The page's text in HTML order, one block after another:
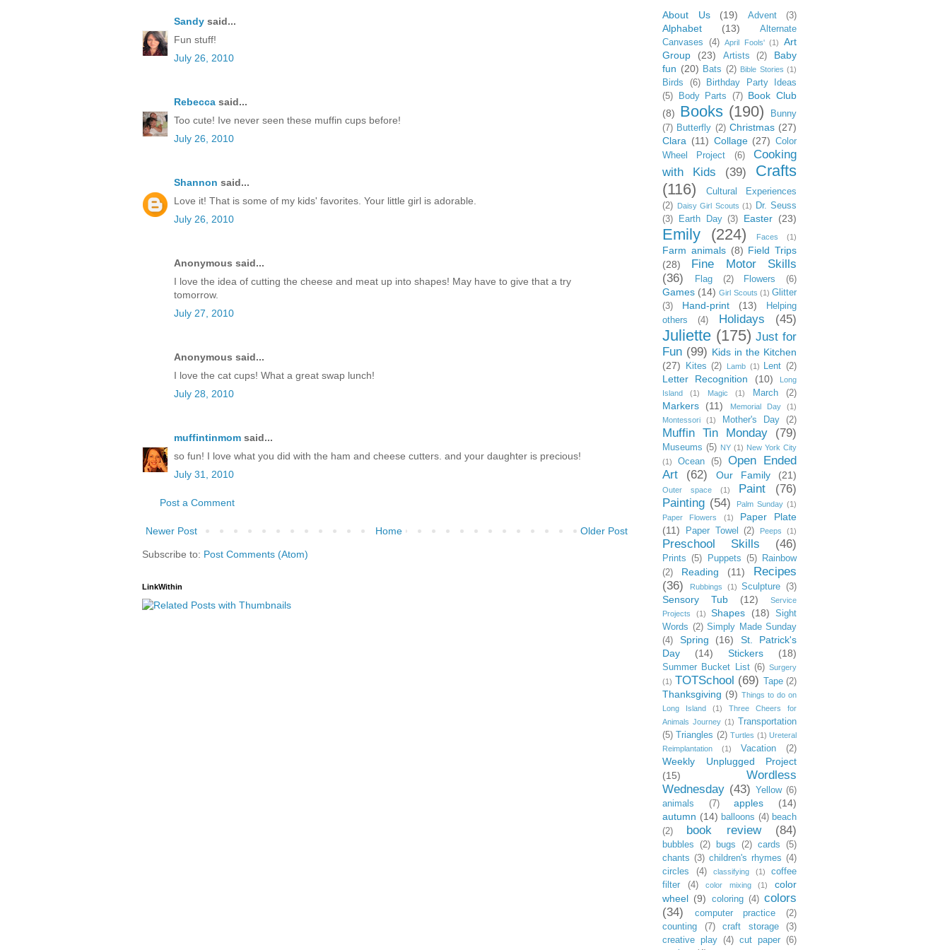
Sandy said...
Fun stuff!
July 26, 2010
Rebecca said...
Too cute! Ive never seen these muffin cups before!
July 26, 2010
Shannon said...
Love it! That is some of my kids' favorites. Your little girl is adorable.
July 26, 2010
Anonymous said...
I love the idea of cutting the cheese and meat up into shapes! May have to give that a try
tomorrow.
July 27, 2010
Anonymous said...
I love the cat cups! What a great swap lunch!
July 28, 2010
muffintinmom said...
so fun! I love what you did with the ham and cheese cutters. and your daughter is precious!
July 31, 2010
Post a Comment
Newer Post Older Post
Home
Subscribe to: Post Comments (Atom)
LinkWithin
About Us (19) Advent (3)
Alphabet (13)
Alternate
Canvases
(4) April Fools' (1)
Art
Group
(23) Artists (2)
Baby
fun (20) Bats (2) Bible Stories (1)
Birds (6)
Birthday Party Ideas
(5)
Body Parts (7) Book Club
(8) Books (190)
Bunny
(7) Butterfly (2) Christmas (27)
Clara (11) Collage (27) Color
Wheel Project
(6)
Cooking
with Kids
(39)
Crafts
(116)
Cultural Experiences
(2) Daisy Girl Scouts (1)
Dr. Seuss
(3)
Earth Day (3) Easter (23)
Emily (224) Faces (1)
Farm animals (8) Field Trips
(28)
Fine Motor Skills
(36)
Flag (2) Flowers (6)
Games (14) Girl Scouts (1) Glitter
(3)
Hand-print (13)
Helping
others
(4) Holidays (45)
Juliette (175) Just for
Fun (99) Kids in the Kitchen
(27)
Kites (2) Lamb (1) Lent (2)
Letter Recognition (10)
Long
Island
(1) Magic (1) March (2)
Markers (11) Memorial Day
(1)
Montessori
(1) Mother's Day (2)
Muffin Tin Monday (79)
Museums (5) NY (1) New York City
(1)
Ocean (5)
Open Ended
Art
(62) Our Family (21)
Outer space (1) Paint
(76)
Painting (54) Palm Sunday (1)
Paper Flowers
(1)
Paper Plate
(11)
Paper Towel (2) Peeps (1)
Preschool Skills (46)
Prints (5) Puppets (5)
Rainbow
(2)
Reading (11)
Recipes
(36)
Rubbings (1) Sculpture (3)
Sensory Tub (12)
Service
Projects
(1) Shapes (18)
Sight
Words (2) Simply Made Sunday
(4)
Spring (16)
St. Patrick's
Day
(14) Stickers (18)
Summer Bucket List (6) Surgery
(1) TOTSchool (69) Tape (2)
Thanksgiving (9) Things to do on
Long Island
(1)
Three Cheers for
Animals Journey (1) Transportation
(5) Triangles (2) Turtles (1) Ureteral
Reimplantation
(1) Vacation (2)
Weekly Unplugged Project
(15)
Wordless
Wednesday (43) Yellow (6)
animals
(7) apples
(14)
autumn (14) balloons (4) beach
(2)
book review (84)
bubbles (2) bugs (2) cards
(5)
chants (3) children's rhymes (4)
circles
(4) classifying (1)
coffee
filter
(4) color mixing (1)
color
wheel (9) coloring (4) colors
(34)
computer practice
(2)
counting
(7) craft storage
(3)
creative play
(4) cut paper
(6)